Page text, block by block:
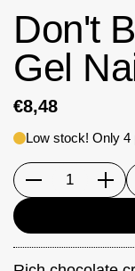
Don't
Gel
€8,48
Low stock! Only 4
Quantity